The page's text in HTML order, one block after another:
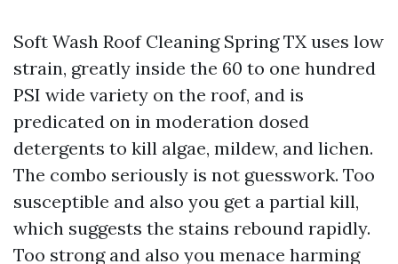
Soft Wash Roof Cleaning Spring TX uses low
strain, greatly inside the 60 to one hundred
PSI wide variety on the roof, and is
predicated on in moderation dosed
detergents to kill algae, mildew, and lichen.
The combo seriously is not guesswork. Too
susceptible and also you get a partial kill,
which suggests the stains rebound rapidly.
Too strong and also you menace harming